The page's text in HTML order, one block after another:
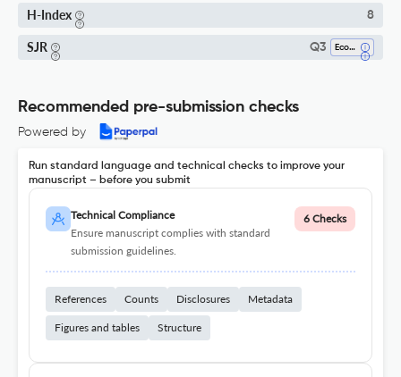
H-Index 8
SJR Q3 Economics, Econometrics And Finance (miscellaneous)
Recommended pre-submission checks
Powered by
Run standard language and technical checks to improve your
manuscript – before you submit
Technical Compliance
Ensure manuscript complies with standard
submission guidelines.
6 Checks
References Counts Disclosures Metadata
Figures and tables Structure